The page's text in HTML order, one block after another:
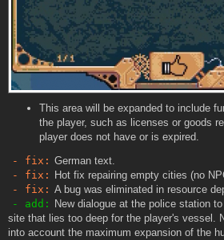
This area will be expanded to include
the player, such as licenses or goods
player does not have or is expired.
- fix: German text.
- fix:
Hot fix repairing empty cities (no
- fix: A bug was eliminated in resource
- add:
New dialogue at the police station
site that lies too deep for the player's vessel.
into account the maximum expansion of the